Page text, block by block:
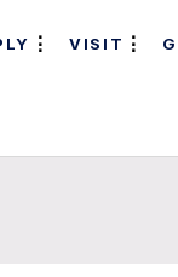
VISIT